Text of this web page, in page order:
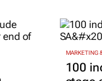
MARKETING
100